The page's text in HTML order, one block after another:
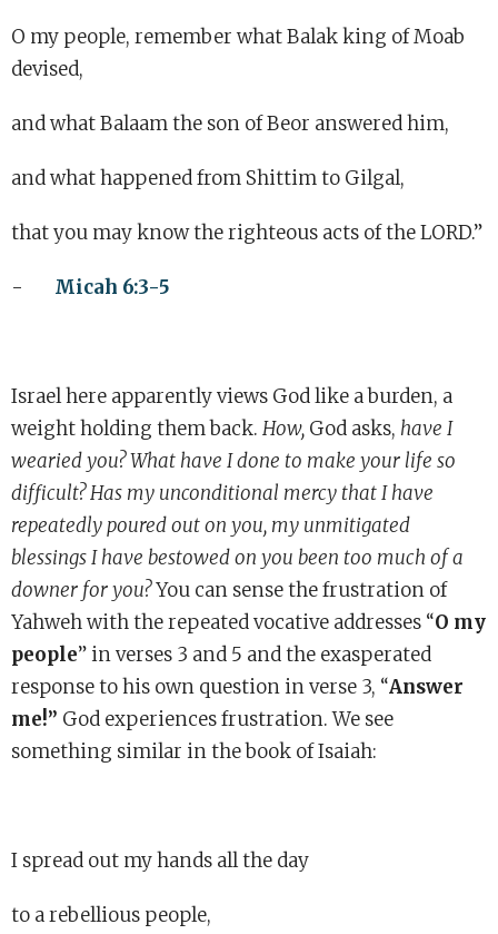
O my people, remember what Balak king of Moab
devised,
and what Balaam the son of Beor answered him,
and what happened from Shittim to Gilgal,
that you may know the righteous acts of the LORD.”
- Micah 6:3-5
Israel here apparently views God like a burden, a
weight holding them back. How, God asks, have I
wearied you? What have I done to make your life so
difficult? Has my unconditional mercy that I have
repeatedly poured out on you, my unmitigated
blessings I have bestowed on you been too much of a
downer for you?You can sense the frustration of
Yahweh with the repeated vocative addresses “O my
people” in verses 3 and 5 and the exasperated
response to his own question in verse 3, “Answer
me!” God experiences frustration. We see
something similar in the book of Isaiah:
I spread out my hands all the day
to a rebellious people,